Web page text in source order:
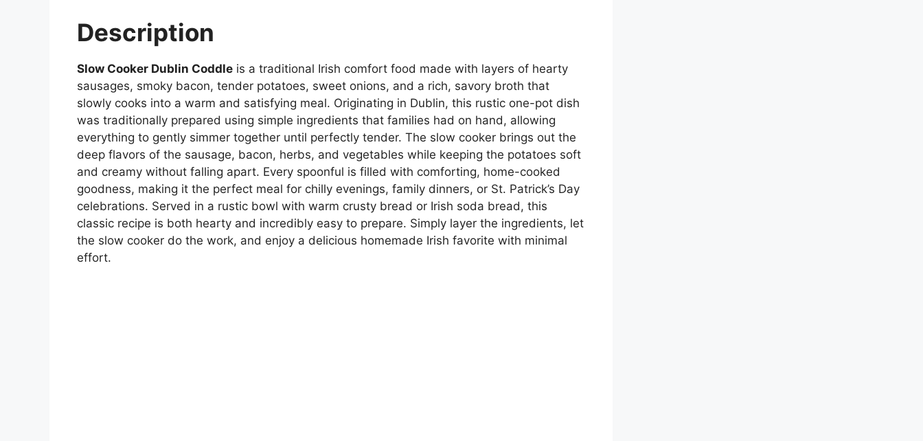
Description
Slow Cooker Dublin Coddle is a traditional Irish comfort food made with layers of hearty
sausages, smoky bacon, tender potatoes, sweet onions, and a rich, savory broth that
slowly cooks into a warm and satisfying meal. Originating in Dublin, this rustic one-pot dish
was traditionally prepared using simple ingredients that families had on hand, allowing
everything to gently simmer together until perfectly tender. The slow cooker brings out the
deep flavors of the sausage, bacon, herbs, and vegetables while keeping the potatoes soft
and creamy without falling apart. Every spoonful is filled with comforting, home-cooked
goodness, making it the perfect meal for chilly evenings, family dinners, or St. Patrick’s Day
celebrations. Served in a rustic bowl with warm crusty bread or Irish soda bread, this
classic recipe is both hearty and incredibly easy to prepare. Simply layer the ingredients, let
the slow cooker do the work, and enjoy a delicious homemade Irish favorite with minimal
effort.